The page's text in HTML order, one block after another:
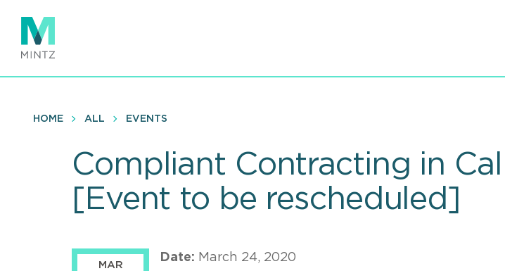
main
content
HOME ALL EVENTS
Compliant Contracting in
[Event to be rescheduled]
MAR
Date: March 24, 2020